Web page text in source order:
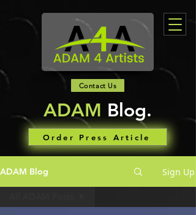
Contact Us
ADAM Blog.
Order Press Article
ADAM Blog Sign Up